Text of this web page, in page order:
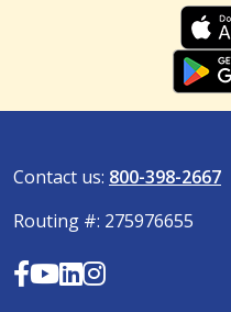
Contact us: 800-398-2667
Routing #: 275976655